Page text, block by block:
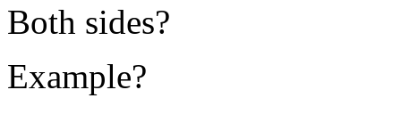
Both sides?
Example?